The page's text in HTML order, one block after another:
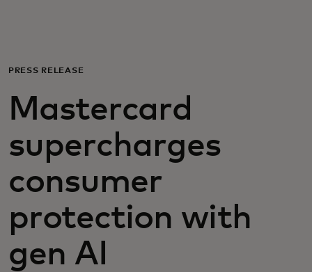
For business
For the world
For innovators
News and trends
PRESS RELEASE
Mastercard
supercharges
consumer
protection with
gen AI